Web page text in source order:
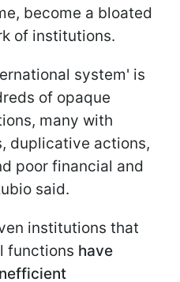
become a bloated
of institutions.
system' is
of opaque
many with
duplicative actions,
poor financial and
said.
institutions that
functions have